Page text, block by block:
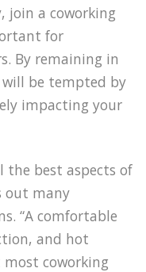
join a coworking
for
By remaining in
be tempted by
impacting your
the best aspects of
out many
“A comfortable
and hot
coworking